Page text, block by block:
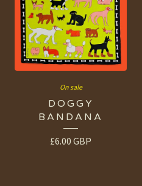
On sale
DOGGY
BANDANA
£6.00 GBP